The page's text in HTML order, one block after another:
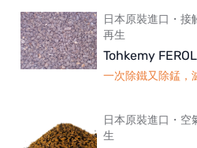
日本原裝進口・接
再生
Tohkemy
一次除鐵又除錳，
日本原裝進口・空
生